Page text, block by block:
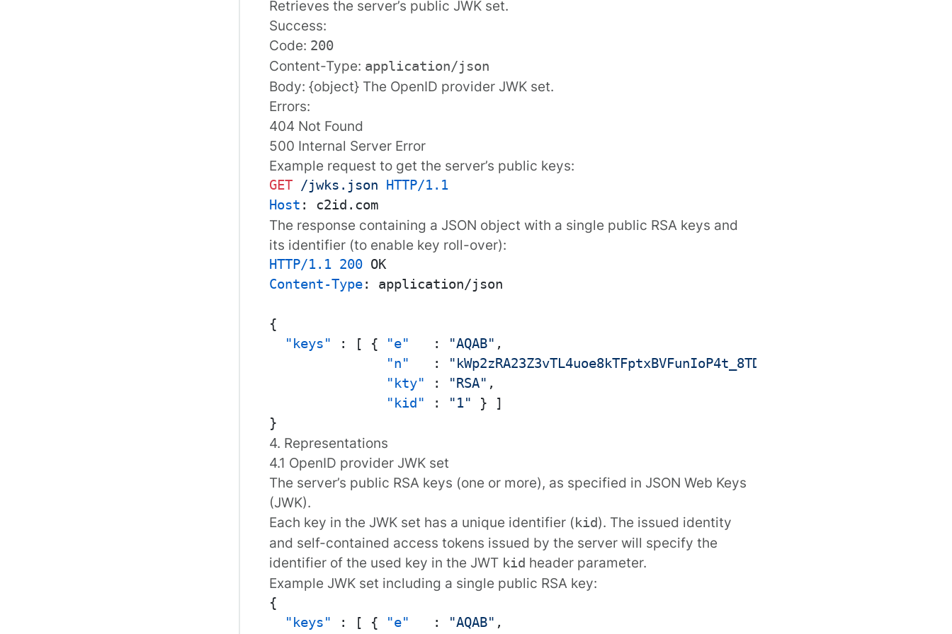
Retrieves the server’s public JWK set.
Success:
Code: 200
Content-Type: application/json
Body: {object} The OpenID provider JWK set.
Errors:
404 Not Found
500 Internal Server Error
Example request to get the server’s public keys:
GET /jwks.json HTTP/1.1
Host : c2id.com
The response containing a JSON object with a single public RSA keys and
its identifier (to enable key roll-over):
HTTP/1.1 200
OK
Content-Type: application/json
{
"keys"
: [ { "e" : "AQAB" ,
"n"
:
"kty"
: "RSA" ,
"kid"
: "1" }
]
}
4. Representations
4.1 OpenID provider JWK set
The server’s public RSA keys (one or more), as specified in JSON Web Keys
(JWK).
Each key in the JWK set has a unique identifier (kid). The issued identity
and self-contained access tokens issued by the server will specify the
identifier of the used key in the JWT kid header parameter.
Example JWK set including a single public RSA key:
{
"keys"
: [ { "e" : "AQAB" ,